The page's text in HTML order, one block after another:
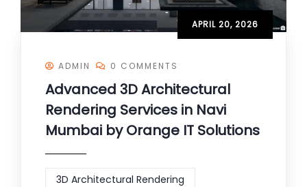
APRIL 20, 2026
ADMIN 0 COMMENTS
Advanced 3D Architectural
Rendering Services in Navi
Mumbai by Orange IT Solutions
3D Architectural Rendering